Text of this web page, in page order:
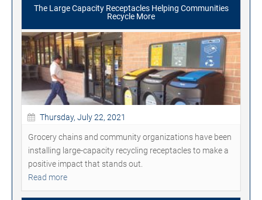
The Large Capacity Receptacles Helping Communities
Recycle More
Thursday, July 22, 2021
Grocery chains and community organizations have been
installing large-capacity recycling receptacles to make a
positive impact that stands out.
Read more